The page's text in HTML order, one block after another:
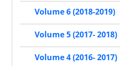
Volume 6 (2018-2019)
Volume 5 (2017- 2018)
Volume 4 (2016- 2017)